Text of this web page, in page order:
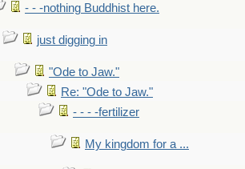
- - -nothing Buddhist here.
just digging in
"Ode to Jaw."
Re: "Ode to Jaw."
- - - -fertilizer
My kingdom for a ...